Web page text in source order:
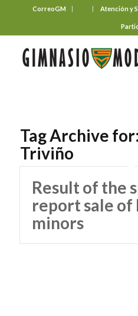
CorreoGM Atención y
Tag Archive for:
Triviño
Result of the
report sale
minors